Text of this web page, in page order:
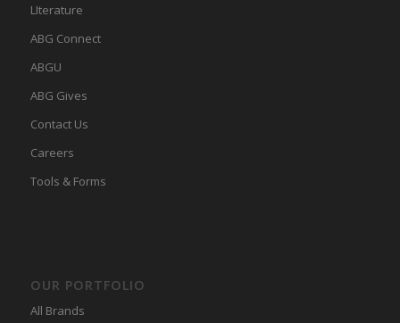
LIterature
ABG Connect
ABGU
ABG Gives
Contact Us
Careers
Tools & Forms
OUR PORTFOLIO
All Brands